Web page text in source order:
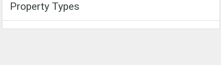
Property Types